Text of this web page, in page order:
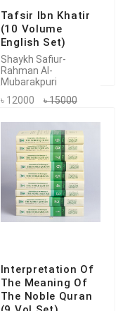
Tafsir Ibn Khatir
(10 Volume
English Set)
Shaykh Safiur-
Rahman Al-
Mubarakpuri
৳ 12000
৳ 15000
Interpretation Of
The Meaning Of
The Noble Quran